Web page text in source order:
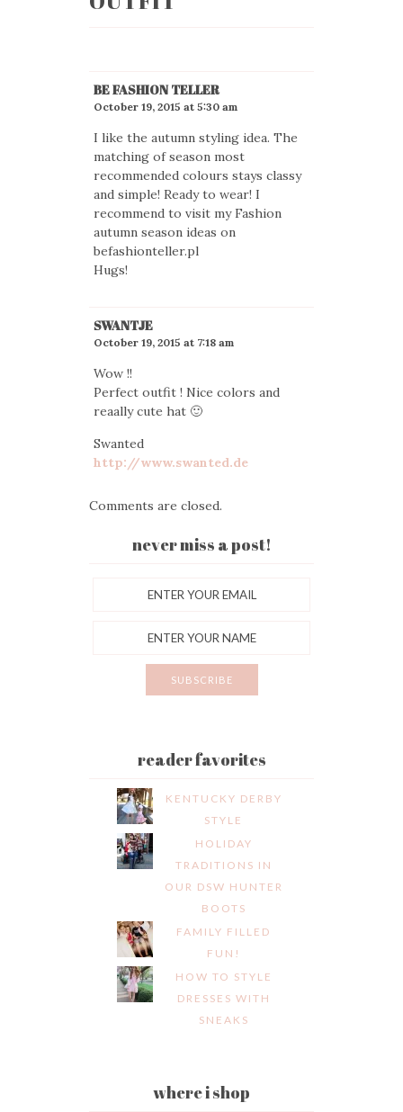
BE FASHION TELLER
October 19, 2015 at 5:30 am
I like the autumn styling idea. The
matching of season most
recommended colours stays classy
and simple! Ready to wear! I
recommend to visit my Fashion
autumn season ideas on
befashionteller.pl
Hugs!
SWANTJE
October 19, 2015 at 7:18 am
Wow !!
Perfect outfit ! Nice colors and
reaally cute hat 🙂
Swanted
http://www.swanted.de
Comments are closed.
never miss a post!
reader favorites
KENTUCKY DERBY
STYLE
HOLIDAY
TRADITIONS IN
OUR DSW HUNTER
BOOTS
FAMILY FILLED
FUN!
HOW TO STYLE
DRESSES WITH
SNEAKS
where i shop